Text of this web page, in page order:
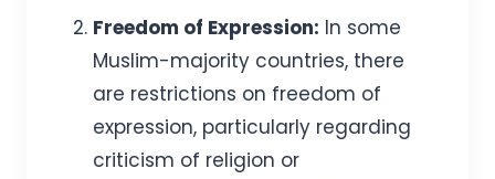
Freedom of Expression: In some
Muslim-majority countries, there
are restrictions on freedom of
expression, particularly regarding
criticism of religion or